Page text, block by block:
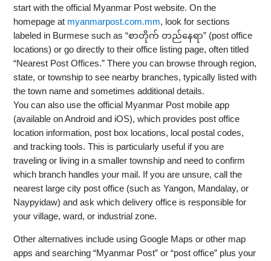
start with the official Myanmar Post website. On the
homepage at myanmarpost.com.mm, look for sections
labeled in Burmese such as “စာတိုက် တည်နေရာ” (post office
locations) or go directly to their office listing page, often titled
“Nearest Post Offices.” There you can browse through region,
state, or township to see nearby branches, typically listed with
the town name and sometimes additional details.
You can also use the official Myanmar Post mobile app
(available on Android and iOS), which provides post office
location information, post box locations, local postal codes,
and tracking tools. This is particularly useful if you are
traveling or living in a smaller township and need to confirm
which branch handles your mail. If you are unsure, call the
nearest large city post office (such as Yangon, Mandalay, or
Naypyidaw) and ask which delivery office is responsible for
your village, ward, or industrial zone.
Other alternatives include using Google Maps or other map
apps and searching “Myanmar Post” or “post office” plus your